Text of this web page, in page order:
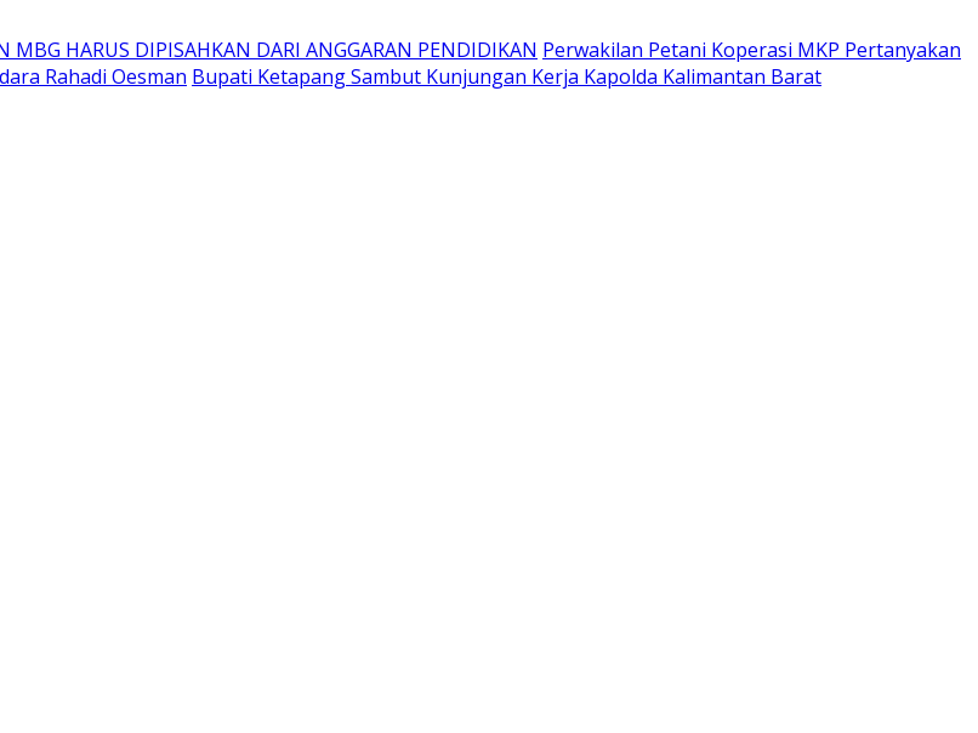
MBG HARUS DIPISAHKAN DARI ANGGARAN PENDIDIKAN Perwakilan Petani Koperasi MKP Pertanyakan
Rahadi Oesman Bupati Ketapang Sambut Kunjungan Kerja Kapolda Kalimantan Barat